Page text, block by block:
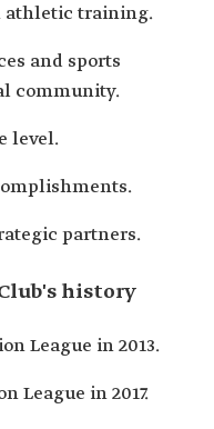
athletic training.
and sports
community.
level.
partners.
history
League in 2013.
League in 2017.